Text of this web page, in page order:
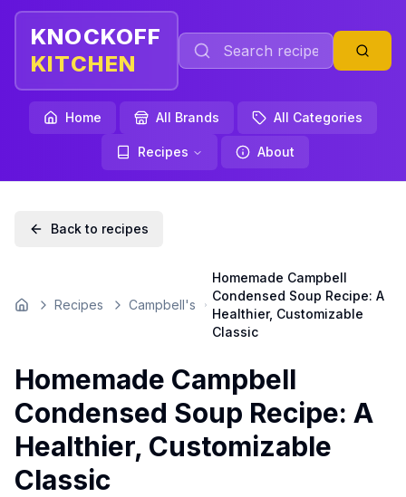
KNOCKOFF
KITCHEN
Home All Brands All Categories
Recipes About
Back to recipes
Home Recipes Campbell's
Homemade Campbell
Condensed Soup Recipe: A
Healthier, Customizable
Classic
Homemade Campbell
Condensed Soup Recipe: A
Healthier, Customizable
Classic